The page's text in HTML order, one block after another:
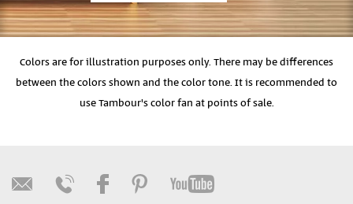
Colors are for illustration purposes only. There may be differences
between the colors shown and the color tone. It is recommended to
use Tambour's color fan at points of sale.